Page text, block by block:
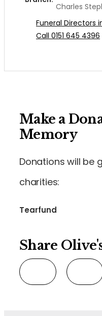
Charles
Funeral Directors
Call 0151 645 4396
Make a
Memory
Donations will be
charities:
Tearfund
Share